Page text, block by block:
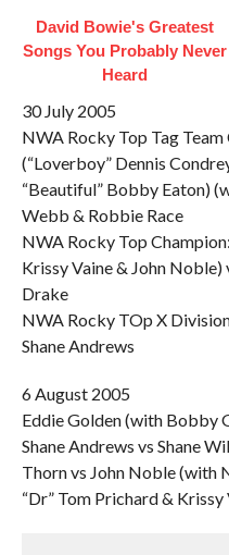
David Bowie's Greatest
Songs You Probably Never
Heard
30 July 2005
NWA Rocky Top Tag
(“Loverboy” Dennis
“Beautiful” Bobby Eaton)
Webb & Robbie Race
NWA Rocky Top
Krissy Vaine & John Noble)
Drake
NWA Rocky TOp X
Shane Andrews
6 August 2005
Eddie Golden (with Bobby
Shane Andrews vs Shane
Thorn vs John Noble (with
“Dr” Tom Prichard & Krissy